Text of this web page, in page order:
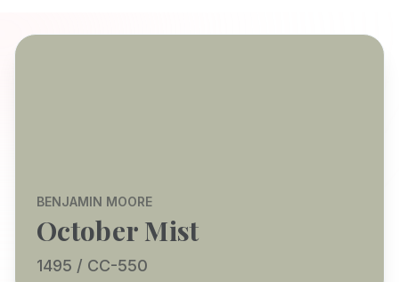
BENJAMIN MOORE
October Mist
1495 / CC-550